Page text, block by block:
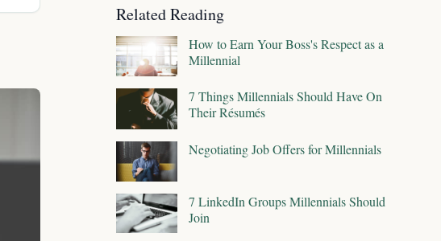
Related Reading
How to Earn Your Boss's Respect as a
Millennial
7 Things Millennials Should Have On
Their Résumés
Negotiating Job Offers for Millennials
7 LinkedIn Groups Millennials Should
Join